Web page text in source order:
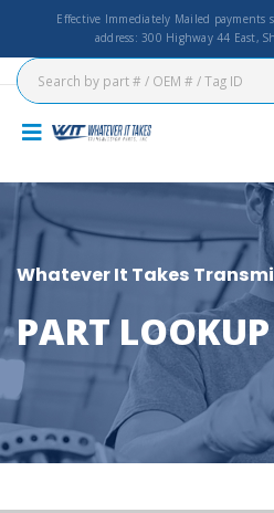
Effective Immediately Mailed
address: 300 Highway 44 East,
Whatever It Takes
PART LOOKUP